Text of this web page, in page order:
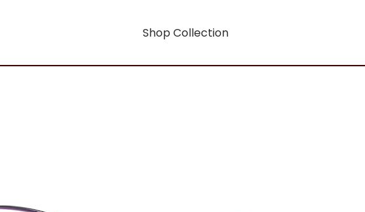
Shop Collection